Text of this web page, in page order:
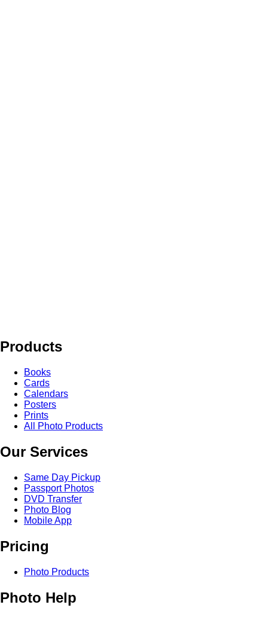
Products
Books
Cards
Calendars
Posters
Prints
All Photo Products
Our Services
Same Day Pickup
Passport Photos
DVD Transfer
Photo Blog
Mobile App
Pricing
Photo Products
Photo Help